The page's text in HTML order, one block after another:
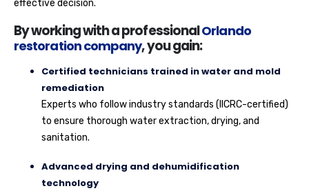
effective decision.
By working with a professionalOrlando
restoration company, you gain:
Certified technicians trained in water and mold
remediation
Experts who follow industry standards (IICRC-certified)
to ensure thorough water extraction, drying, and
sanitation.
Advanced drying and dehumidification
technology